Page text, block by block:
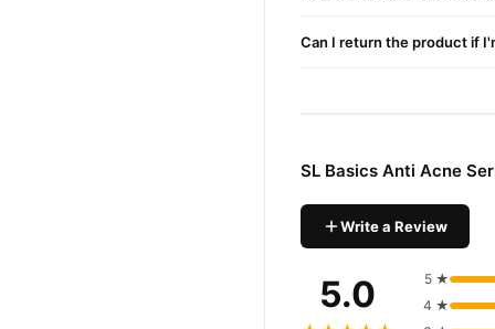
Can I return the product if
SL Basics Anti Acne
Write a Review
5.0
5 ★
4 ★